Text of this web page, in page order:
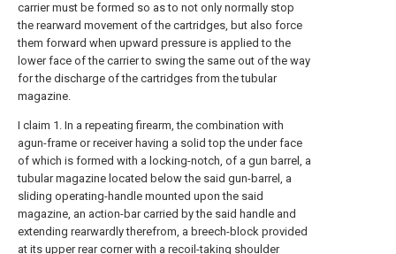
carrier must be formed so as to not only normally stop
the rearward movement of the cartridges, but also force
them forward when upward pressure is applied to the
lower face of the carrier to swing the same out of the way
for the discharge of the cartridges from the tubular
magazine.
I claim 1. In a repeating firearm, the combination with
agun-frame or receiver having a solid top the under face
of which is formed with a locking-notch, of a gun barrel, a
tubular magazine located below the said gun-barrel, a
sliding operating-handle mounted upon the said
magazine, an action-bar carried by the said handle and
extending rearwardly therefrom, a breech-block provided
at its upper rear corner with a recoil-taking shoulder